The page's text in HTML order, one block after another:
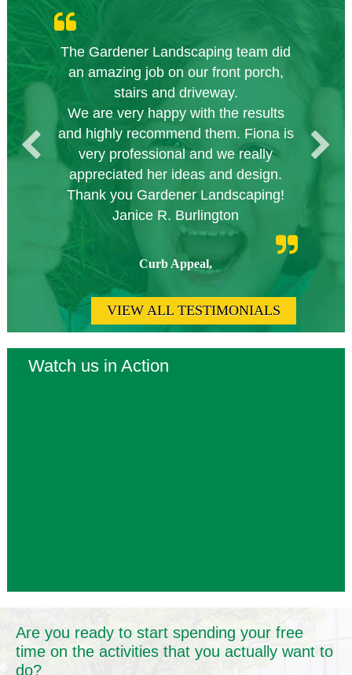
The Gardener Landscaping team did
an amazing job on our front porch,
stairs and driveway.
We are very happy with the results
and highly recommend them. Fiona is
very professional and we really
appreciated her ideas and design.
Thank you Gardener Landscaping!
Janice R. Burlington
Curb Appeal,
Knowledgeable local company to
hire.
Great start.
Great Service Calgary North
Five Star Service
VIEW ALL TESTIMONIALS
Watch us in Action
Are you ready to start spending your free
time on the activities that you actually want to
do?